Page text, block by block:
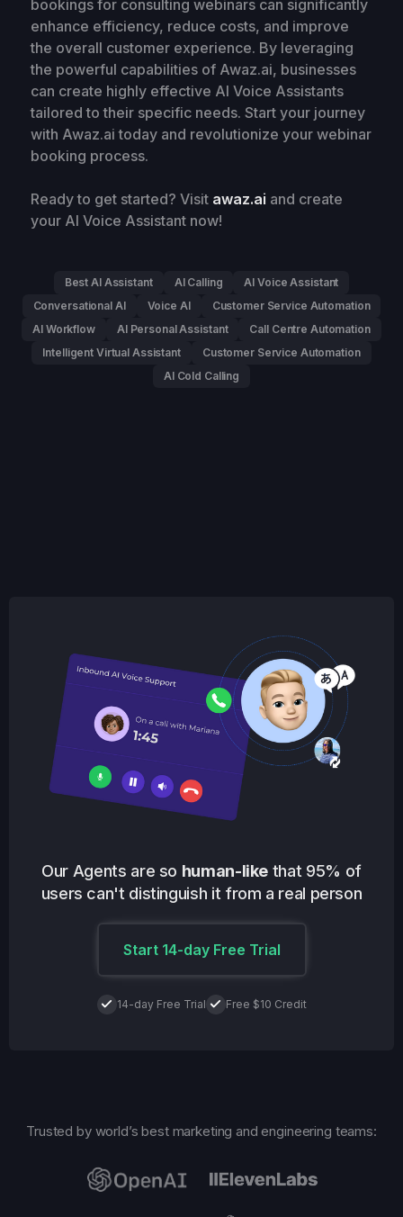
bookings for consulting webinars can significantly
enhance efficiency, reduce costs, and improve
the overall customer experience. By leveraging
the powerful capabilities of Awaz.ai, businesses
can create highly effective AI Voice Assistants
tailored to their specific needs. Start your journey
with Awaz.ai today and revolutionize your webinar
booking process.
Ready to get started? Visit awaz.ai and create
your AI Voice Assistant now!
Best AI Assistant AI Calling
AI Voice Assistant
Conversational AI
Voice AI
Customer Service Automation
AI Workflow
AI Personal Assistant
Call Centre Automation
Intelligent Virtual Assistant
Customer Service Automation
AI Cold Calling
Our Agents are so human-like that 95% of
users can't distinguish it from a real person
Start 14-day Free Trial
14-day Free Trial Free $10 Credit
Trusted by world’s best marketing and engineering teams: